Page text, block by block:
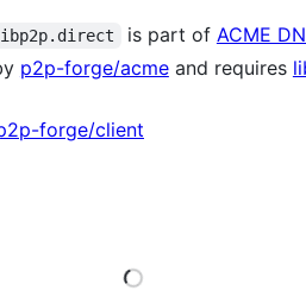
is part of ACME
p2p-forge/acmeand requires
forge/client